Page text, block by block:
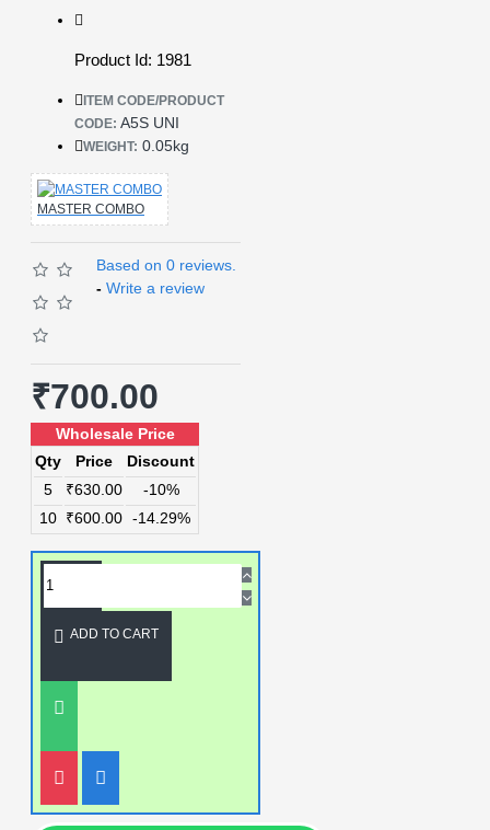
Product Id: 1981
ITEM CODE/PRODUCT
CODE: A5S UNI
WEIGHT: 0.05kg
MASTER COMBO
Based on 0 reviews.
- Write a review
₹700.00
Wholesale Price
Qty
Price
Discount
5
₹630.00
-10%
10 ₹600.00 -14.29%
ADD TO CART